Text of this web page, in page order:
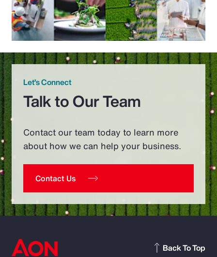
Let’s Connect
Talk to Our Team
Contact our team today to learn more
about how we can help your business.
Contact Us
Back To Top